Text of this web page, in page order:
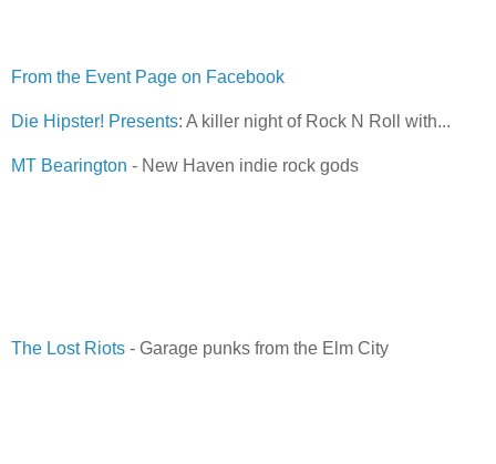
From the Event Page on Facebook
Die Hipster! Presents: A killer night of Rock N Roll with...
MT Bearington - New Haven indie rock gods
The Lost Riots - Garage punks from the Elm City